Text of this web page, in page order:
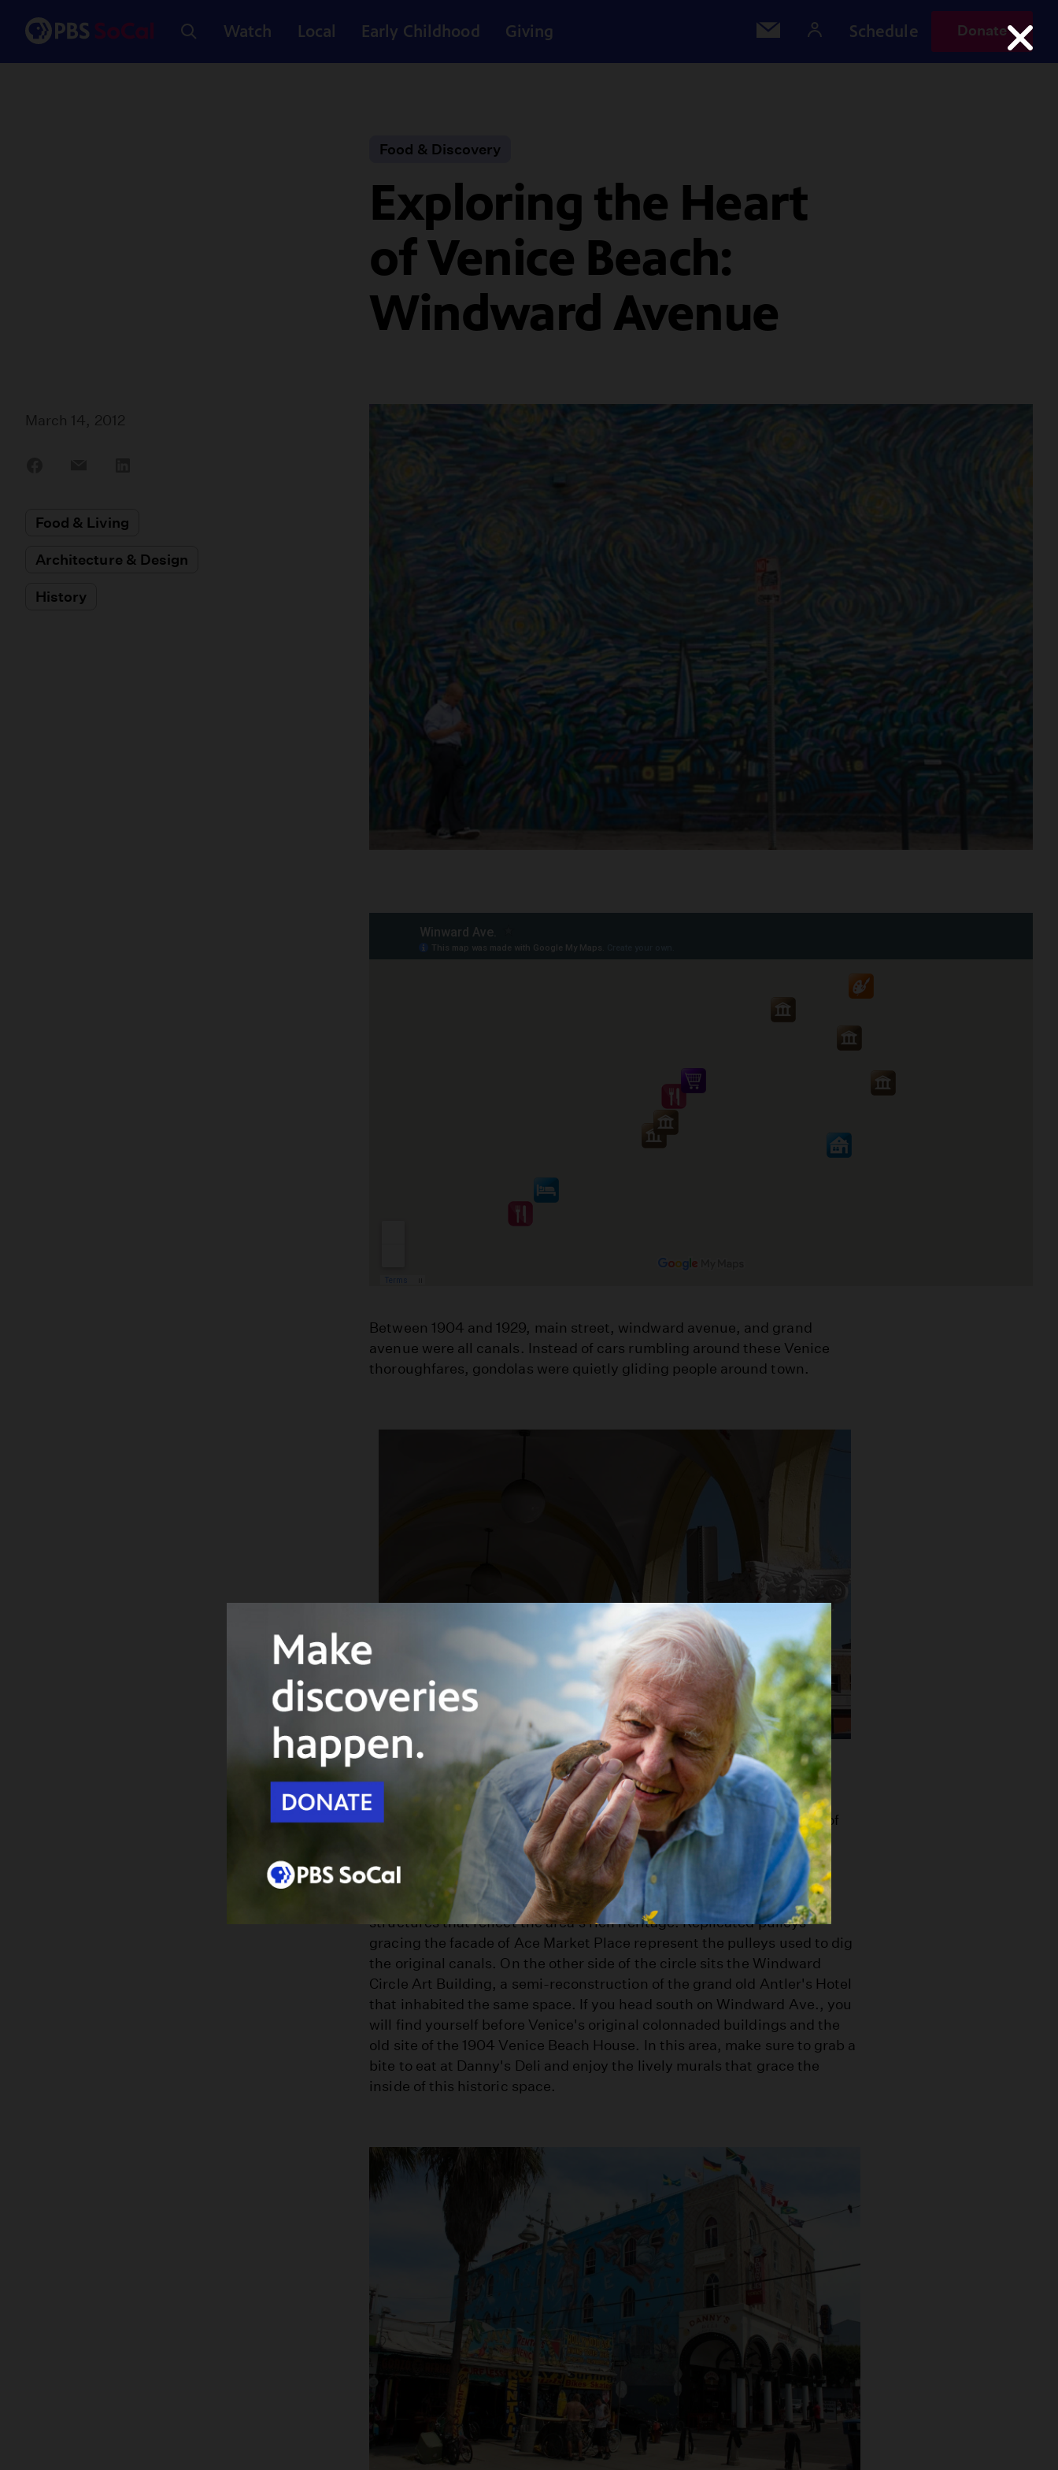
Watch Local Early Childhood Giving Schedule Donate
Food & Discovery
Exploring the Heart
of Venice Beach:
Windward Avenue
March 14, 2012
Food & Living
Architecture & Design
History
Between 1904 and 1929, main street, windward avenue, and grand
avenue were all canals. Instead of cars rumbling around these Venice
thoroughfares, gondolas were quietly gliding people around town.
The hub of Venice's original canal network and the base of its once
thriving business district, Windward Avenue today boasts a number of
fascinating markers and homages to its past as Venice of America.
Windward Circle, once serving both as the heart of Abbot Kinney's
Venice and as kind of canal traffic circle, is surrounded by distinct
structures that reflect the area's rich heritage. Replicated pulleys
gracing the facade of Ace Market Place represent the pulleys used to dig
the original canals. On the other side of the circle sits the Windward
Circle Art Building, a semi-reconstruction of the grand old Antler's Hotel
that inhabited the same space. If you head south on Windward Ave., you
will find yourself before Venice's original colonnaded buildings and the
old site of the 1904 Venice Beach House. In this area, make sure to grab a
bite to eat at Danny's Deli and enjoy the lively murals that grace the
inside of this historic space.